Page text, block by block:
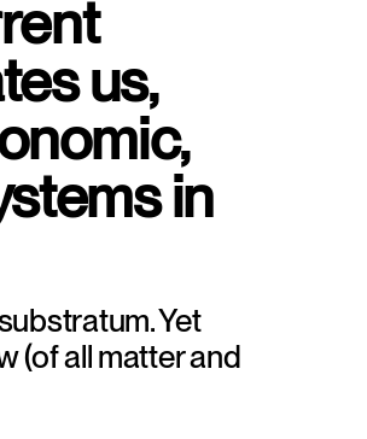
us,
in
Yet
(of all matter and